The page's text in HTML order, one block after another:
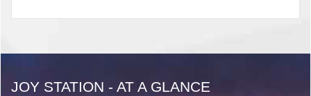
JOY STATION - AT A GLANCE